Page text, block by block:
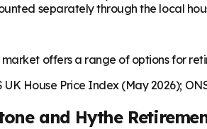
separately through the local
offers a range of options for
UK House Price Index (May 2026);
and Hythe